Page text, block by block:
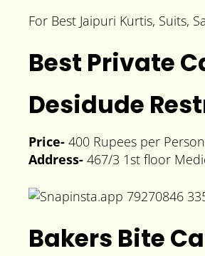
For Best Jaipuri Kurtis, Suits,
Best Private
Desidude
Price- 400 Rupees per Person
Address- 467/3 1st floor
Bakers Bite